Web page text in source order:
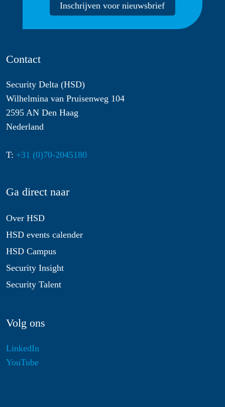
Inschrijven voor nieuwsbrief
Contact
Security Delta (HSD)
Wilhelmina van Pruisenweg 104
2595 AN Den Haag
Nederland
T: +31 (0)70-2045180
Ga direct naar
Over HSD
HSD events calender
HSD Campus
Security Insight
Security Talent
Volg ons
LinkedIn
YouTube